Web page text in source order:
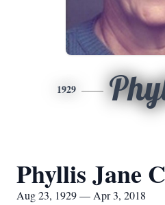
1929
Phyllis Jane
Aug 23, 1929 — Apr 3, 2018